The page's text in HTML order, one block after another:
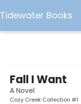
Tidewater Books
Fall I Want
A Novel
Cozy Creek Collection #1